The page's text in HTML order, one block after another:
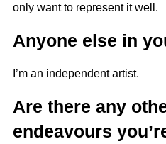
only want to represent it well.
Anyone else in
I’m an independent artist.
Are there any
endeavours